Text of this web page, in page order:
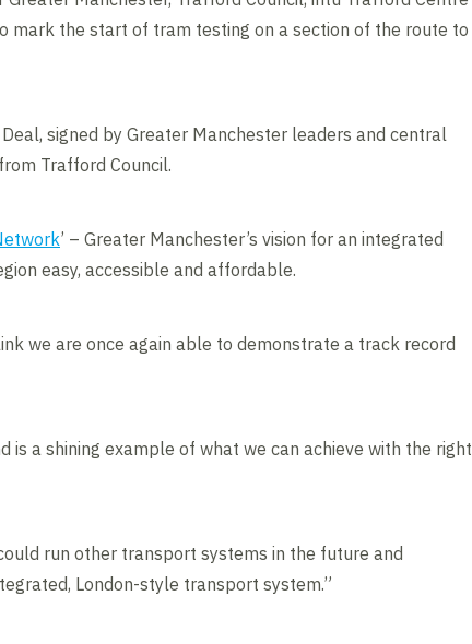
mark the start of tram testing on a section of the route to
signed by Greater Manchester leaders and central
Trafford Council.
’ – Greater Manchester’s vision for an integrated
easy, accessible and affordable.
we are once again able to demonstrate a track record
a shining example of what we can achieve with the right
run other transport systems in the future and
London-style transport system.”